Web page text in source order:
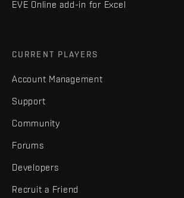
EVE Online add-in for Excel
CURRENT PLAYERS
Account Management
Support
Community
Forums
Developers
Recruit a Friend